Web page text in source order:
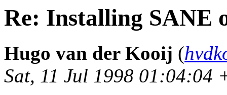
Re: Installing SANE
Hugo van der Kooij (
Sat, 11 Jul 1998 01:04:04